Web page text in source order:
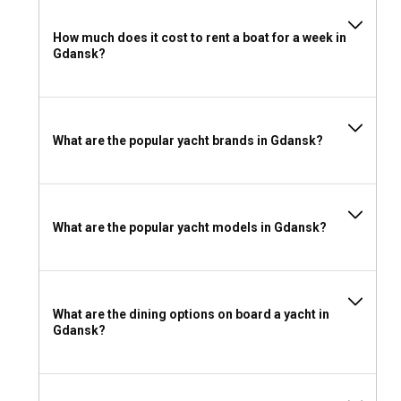
yacht charter services can accommodate a diverse range of
events. In the heart of the Baltic, you can create
unforgettable memories aboard our expertly outfitted
Should I rent a yacht in Gdansk with or without a
skipper?
looking for a stress-free journey, a skippered or captain-led
Should I rent a yacht in Gdansk with or without a
crew?
your sailing experience. Crew members, experts in their
How much does it cost to rent a boat for a week in
Gdansk?
What are the popular yacht brands in Gdansk?
What are the popular yacht models in Gdansk?
What are the dining options on board a yacht in
Gdansk?